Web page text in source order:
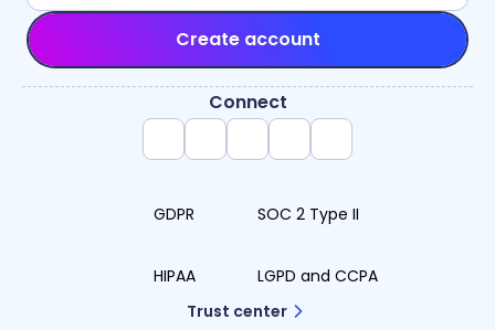
Create account
Connect
GDPR SOC 2 Type II
HIPAA
LGPD and CCPA
Trust center